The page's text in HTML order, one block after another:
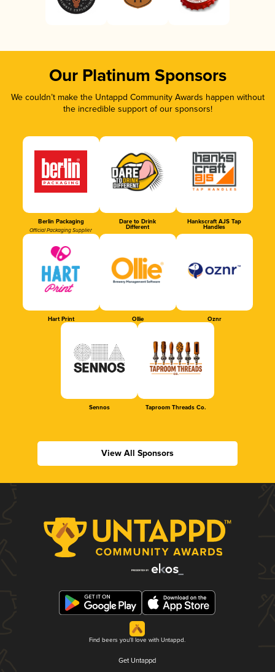
Our Platinum Sponsors
We couldn’t make the Untappd Community Awards happen without
the incredible support of our sponsors!
Berlin Packaging
Official Packaging Supplier
Dare to Drink
Different
Hankscraft AJS Tap
Handles
Hart Print Ollie Oznr
Sennos Taproom Threads Co.
View All Sponsors
Find beers you'll love with Untappd.
Get Untappd